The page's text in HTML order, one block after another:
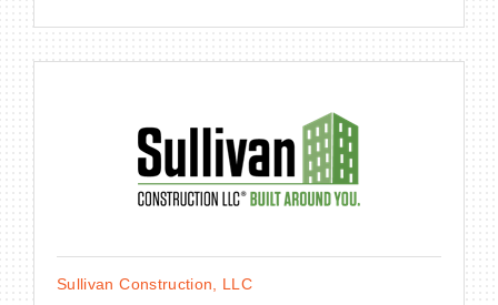
Sullivan Construction, LLC